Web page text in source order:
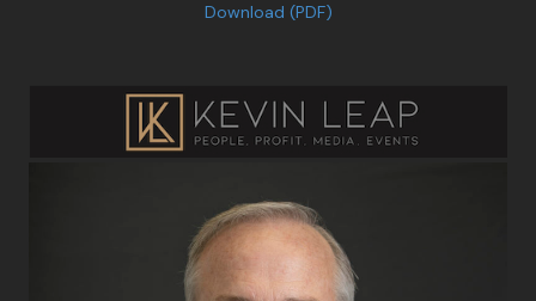
Download (PDF)